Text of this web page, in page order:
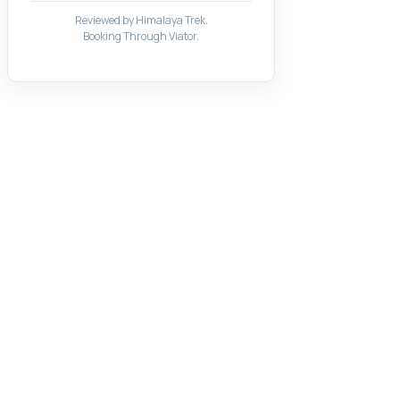
Reviewed by Himalaya Trek.
Booking Through Viator.